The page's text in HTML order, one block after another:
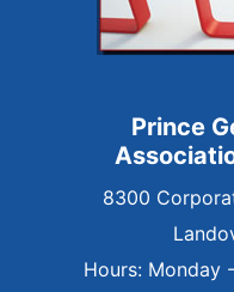
Prince
8300
Hours: Monday